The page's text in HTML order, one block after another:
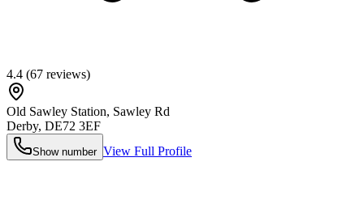
4.4 (67 reviews)
Old Sawley Station, Sawley Rd
Derby, DE72 3EF
Show number View Full Profile